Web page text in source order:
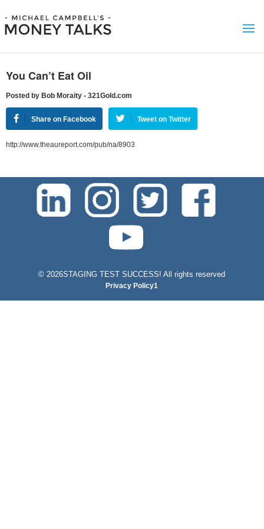
You Can’t Eat Oil
Posted by Bob Moraity - 321Gold.com
Share on Facebook Tweet on Twitter
http://www.theaureport.com/pub/na/8903
©2026STAGING TEST SUCCESS! All rights reserved
Privacy Policy1